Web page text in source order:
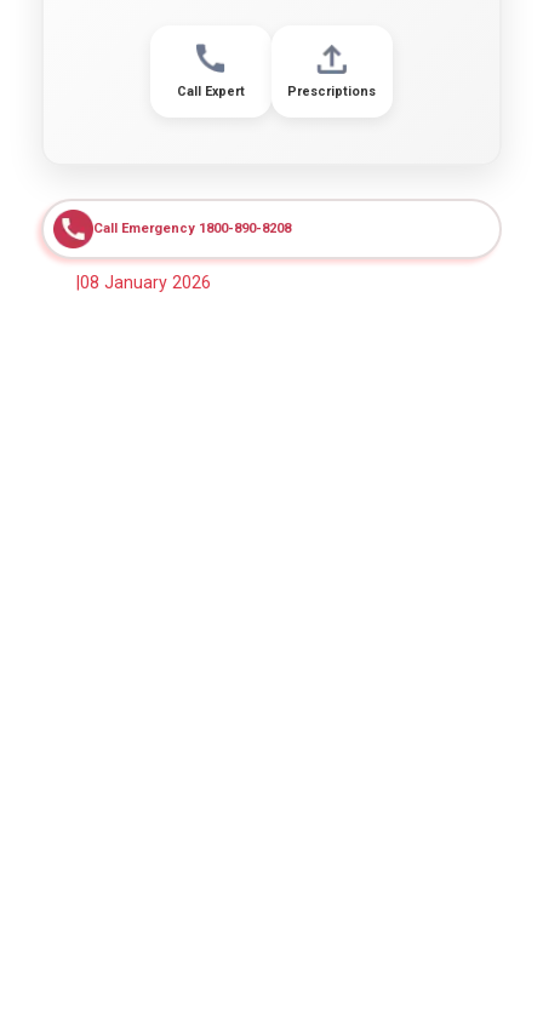
Call Expert Prescriptions
Call Emergency 1800-890-8208
08 January 2026